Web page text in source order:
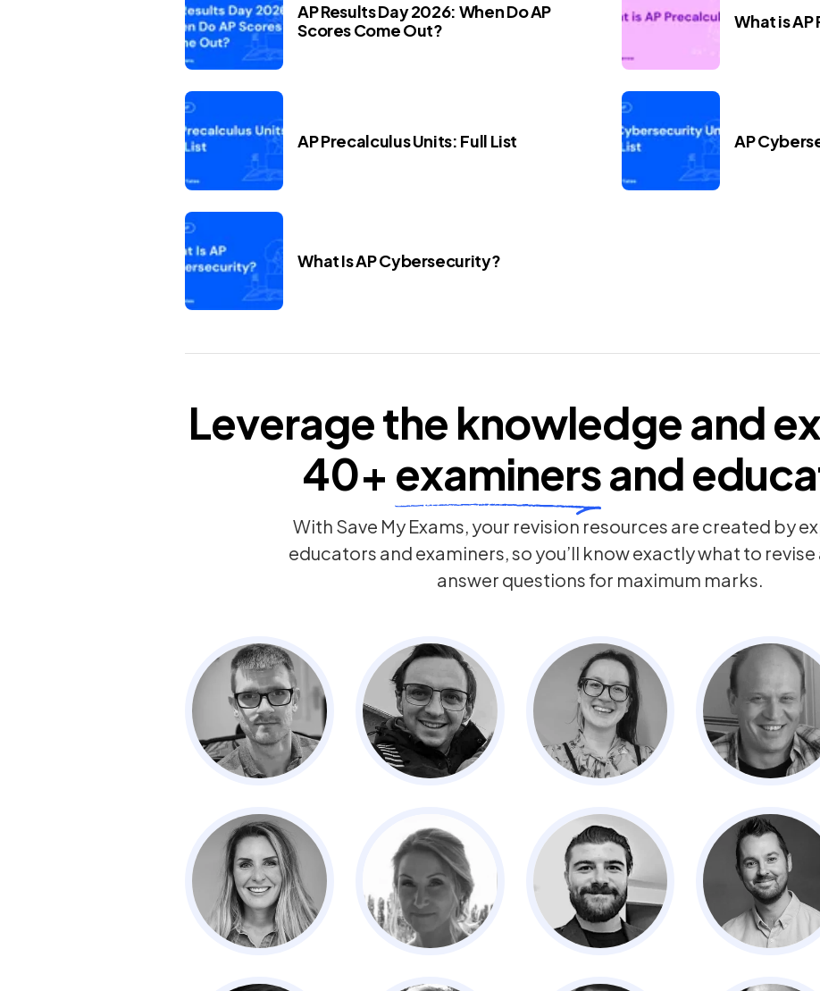
AP Results Day 2026: When Do AP
Scores Come Out?
What is
AP Precalculus Units: Full List AP
What Is AP Cybersecurity?
Leverage the knowledge and
40+ examinersand
With Save My Exams, your revision resources are created by
educators and examiners, so you’ll know exactly what to
answer questions for maximum marks.